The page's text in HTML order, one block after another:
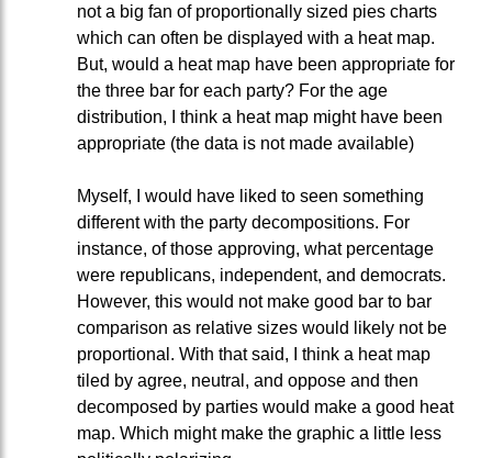
not a big fan of proportionally sized pies charts
which can often be displayed with a heat map.
But, would a heat map have been appropriate for
the three bar for each party? For the age
distribution, I think a heat map might have been
appropriate (the data is not made available)
Myself, I would have liked to seen something
different with the party decompositions. For
instance, of those approving, what percentage
were republicans, independent, and democrats.
However, this would not make good bar to bar
comparison as relative sizes would likely not be
proportional. With that said, I think a heat map
tiled by agree, neutral, and oppose and then
decomposed by parties would make a good heat
map. Which might make the graphic a little less